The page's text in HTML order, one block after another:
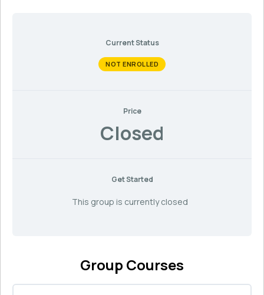
Current Status
NOT ENROLLED
Price
Closed
Get Started
This group is currently closed
Group Courses